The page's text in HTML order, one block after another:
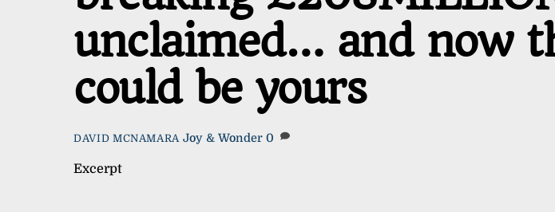
unclaimed… and now
could be yours
DAVID MCNAMARA Joy & Wonder 0
Excerpt